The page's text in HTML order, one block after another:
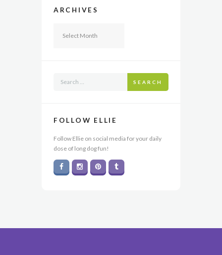
ARCHIVES
SEARCH
FOLLOW ELLIE
Follow Ellie on social media for your daily
dose of long dog fun!